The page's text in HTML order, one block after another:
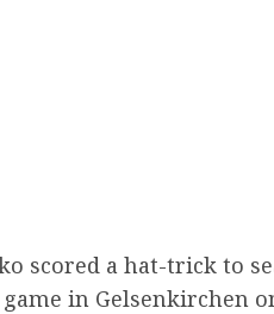
scored a hat-trick to
in Gelsenkirchen